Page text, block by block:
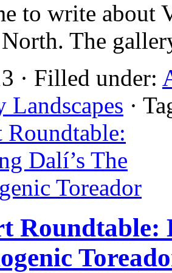
to write about
North. The
· Filled under:
Landscapes ·
Roundtable: